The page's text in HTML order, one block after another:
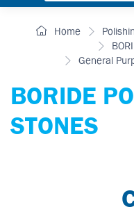
Home
General
BORIDE
STONES